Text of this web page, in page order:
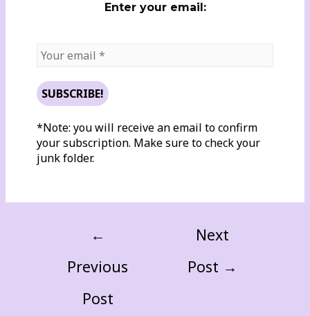
Enter your email:
*Note: you will receive an email to confirm
your subscription. Make sure to check your
junk folder.
←
Previous
Post
Next
Post →